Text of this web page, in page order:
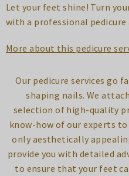
Let your feet shine! Turn
with a professional pedicure
More about this pedicure
Our pedicure services go
shaping nails. We
selection of high-quality
know-how of our experts
only aesthetically
provide you with detailed
to ensure that your feet